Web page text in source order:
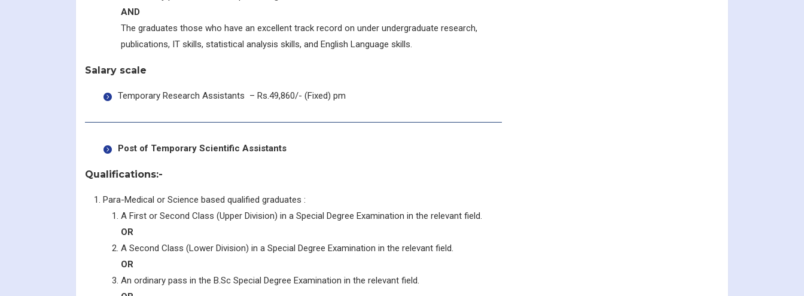
AND
The graduates those who have an excellent track record on under undergraduate research,
publications, IT skills, statistical analysis skills, and English Language skills.
Salary scale
Temporary Research Assistants – Rs.49,860/- (Fixed) pm
Post of Temporary Scientific Assistants
Qualifications:-
Para-Medical or Science based qualified graduates :
A First or Second Class (Upper Division) in a Special Degree Examination in the relevant field.
OR
A Second Class (Lower Division) in a Special Degree Examination in the relevant field.
OR
An ordinary pass in the B.Sc Special Degree Examination in the relevant field.